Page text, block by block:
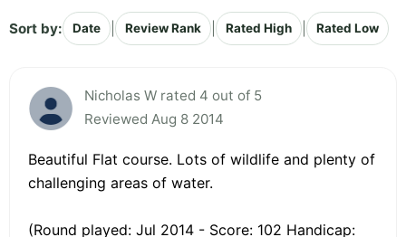
Sort by: Date Review Rank Rated High Rated Low
Nicholas W rated 4 out of 5
Reviewed Aug 8 2014
Beautiful Flat course. Lots of wildlife and plenty of
challenging areas of water.
(Round played: Jul 2014 - Score: 102 Handicap: